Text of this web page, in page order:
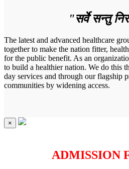
"सर्वे सन्तु
The latest and advanced healthcare
together to make the nation fitter,
for the public benefit. As an
to build a healthier nation. We do this
day services and through our flagship
communities by widening access.
×
ADMISSION